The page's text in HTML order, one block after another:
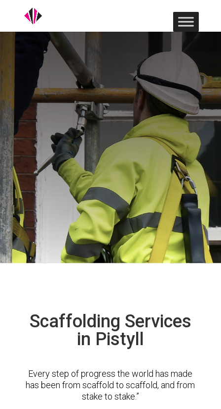
Scaffolding Services
in Pistyll
Every step of progress the world has made
has been from scaffold to scaffold, and from
stake to stake.”